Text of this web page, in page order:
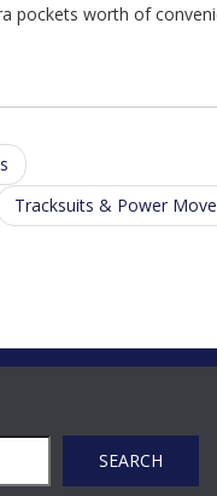
pockets worth of
Tracksuits & Power
SEARCH